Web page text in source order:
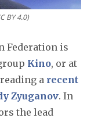
BY 4.0)
Federation is
Kino, or at
a recent
Zyuganov. In
the lead